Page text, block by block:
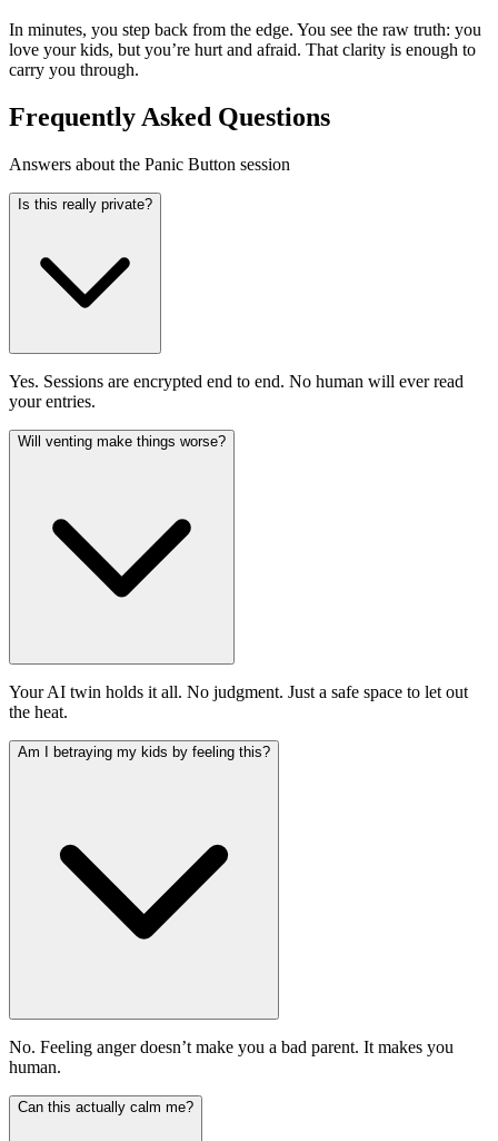
In minutes, you step back from the edge. You see the raw truth: you
love your kids, but you’re hurt and afraid. That clarity is enough to
carry you through.
Frequently Asked Questions
Answers about the Panic Button session
Is this really private?
Yes. Sessions are encrypted end to end. No human will ever read
your entries.
Will venting make things worse?
Your AI twin holds it all. No judgment. Just a safe space to let out
the heat.
Am I betraying my kids by feeling this?
No. Feeling anger doesn’t make you a bad parent. It makes you
human.
Can this actually calm me?